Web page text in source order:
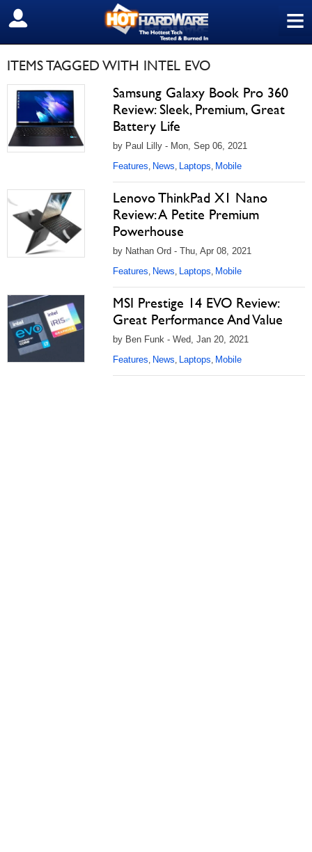
≡
SIGN OUT
ITEMS TAGGED WITH INTEL EVO
Samsung Galaxy Book Pro 360
Review: Sleek, Premium, Great
Battery Life
by Paul Lilly - Mon, Sep 06, 2021
Features, News, Laptops, Mobile
Lenovo ThinkPad X1 Nano
Review: A Petite Premium
Powerhouse
by Nathan Ord - Thu, Apr 08, 2021
Features, News, Laptops, Mobile
MSI Prestige 14 EVO Review:
Great Performance And Value
by Ben Funk - Wed, Jan 20, 2021
Features, News, Laptops, Mobile